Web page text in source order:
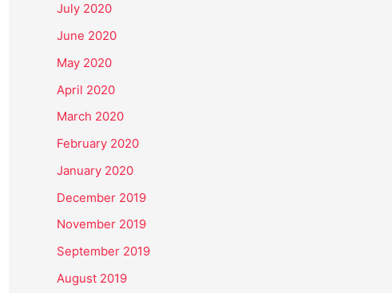
July 2020
June 2020
May 2020
April 2020
March 2020
February 2020
January 2020
December 2019
November 2019
September 2019
August 2019